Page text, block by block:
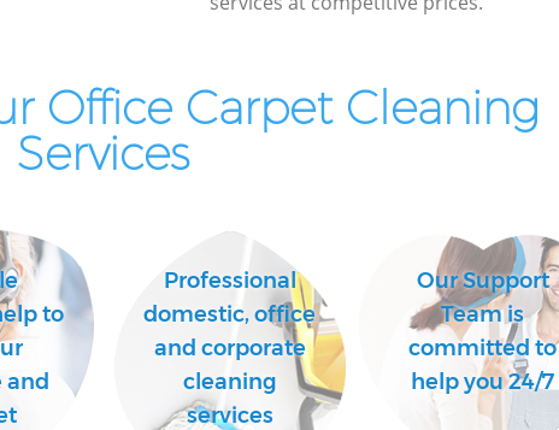
Office Carpet Cleaning
Services
to
and
Professional
domestic, office
and corporate
cleaning
services
Our Support
Team is
committed to
help you 24/7